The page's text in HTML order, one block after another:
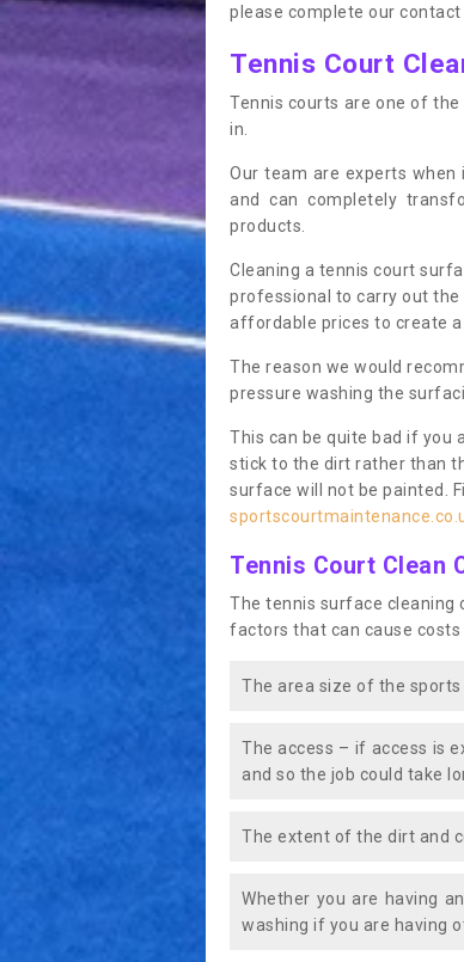
please complete our
Tennis Court
Tennis courts are one of
in.
Our team are experts when
and can completely
products.
Cleaning a tennis court
professional to carry out the
affordable prices to create
The reason we would
pressure washing the
This can be quite bad if you
stick to the dirt rather than
surface will not be painted.
Tennis Court Clean
The tennis surface cleaning
factors that can cause costs
The area size of the
The access – if access is
and so the job could take
The extent of the dirt and
Whether you are having
washing if you are having